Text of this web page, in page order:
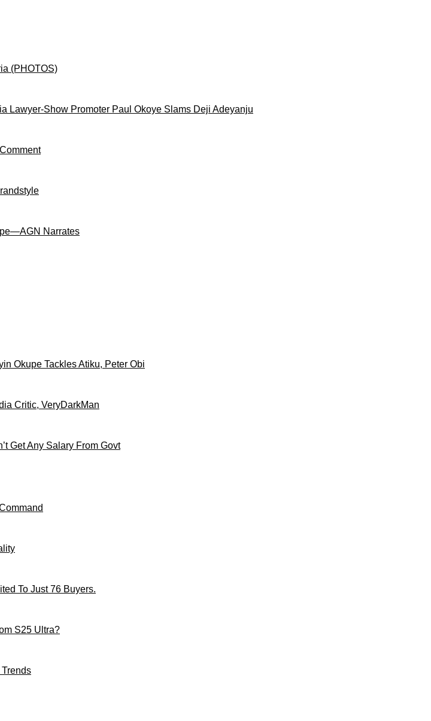
(PHOTOS)
Lawyer-Show Promoter Paul Okoye Slams Deji Adeyanju
Narrates
Okupe Tackles Atiku, Peter Obi
Critic, VeryDarkMan
Get Any Salary From Govt
To Just 76 Buyers.
S25 Ultra?